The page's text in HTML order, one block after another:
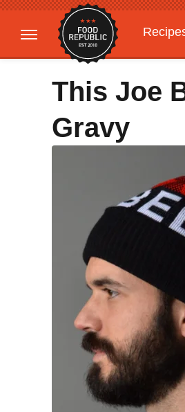
This Joe
Gravy